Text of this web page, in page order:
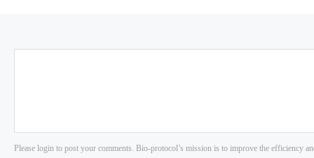
Please login to post your comments. Bio-protocol’s mission is to improve the efficiency